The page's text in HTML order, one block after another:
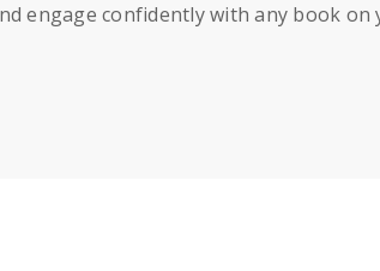
engage confidently with any book on